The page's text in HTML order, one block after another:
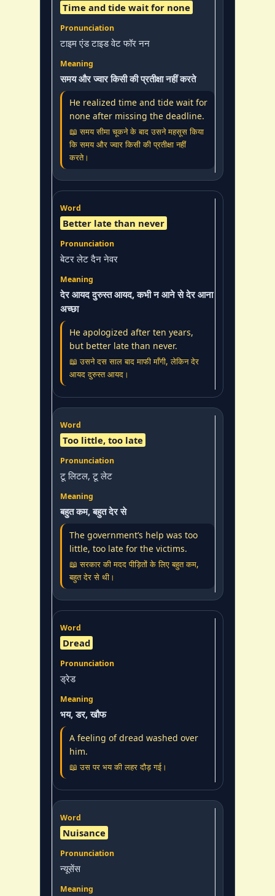
Time and tide wait for none
टाइम एंड टाइड वेट फॉर नन
समय और ज्वार किसी की प्रतीक्षा नहीं करते
He realized time and tide wait for
none after missing the deadline.
📖 समय सीमा चूकने के बाद उसने महसूस किया
कि समय और ज्वार किसी की प्रतीक्षा नहीं
करते।
Better late than never
बेटर लेट दैन नेवर
देर आयद दुरुस्त आयद, कभी न आने से देर आना
अच्छा
He apologized after ten years,
but better late than never.
📖 उसने दस साल बाद माफी माँगी, लेकिन देर
आयद दुरुस्त आयद।
Too little, too late
टू लिटल, टू लेट
बहुत कम, बहुत देर से
The government’s help was too
little, too late for the victims.
📖 सरकार की मदद पीड़ितों के लिए बहुत कम,
बहुत देर से थी।
Dread
ड्रेड
भय, डर, खौफ
A feeling of dread washed over
him.
📖 उस पर भय की लहर दौड़ गई।
Nuisance
न्यूसेंस